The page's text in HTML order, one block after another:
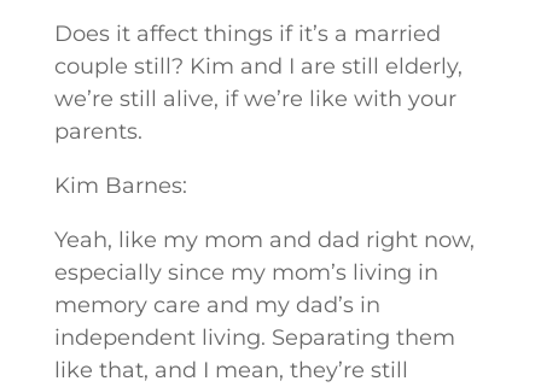
Does it affect things if it’s a married
couple still? Kim and I are still elderly,
we’re still alive, if we’re like with your
parents.
Kim Barnes:
Yeah, like my mom and dad right now,
especially since my mom’s living in
memory care and my dad’s in
independent living. Separating them
like that, and I mean, they’re still